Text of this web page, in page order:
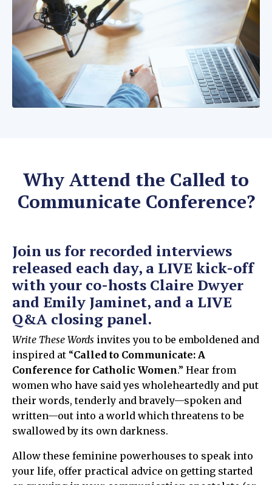
Why Attend the Called to
Communicate Conference?
Join us for recorded interviews
released each day, a LIVE kick-off
with your co-hosts Claire Dwyer
and Emily Jaminet, and a LIVE
Q&A closing panel.
Write These Words invites you to be emboldened and
inspired at “Called to Communicate: A
Conference for Catholic Women.” Hear from
women who have said yes wholeheartedly and put
their words, tenderly and bravely—spoken and
written—out into a world which threatens to be
swallowed by its own darkness.
Allow these feminine powerhouses to speak into
your life, offer practical advice on getting started